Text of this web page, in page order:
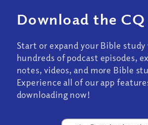
Download the CQ
Start or expand your Bible
hundreds of podcast episodes,
notes, videos, and more Bible
Experience all of our app
downloading now!